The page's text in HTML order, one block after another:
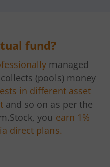
fund?
managed
(pools) money
in different asset
and so on as per the
you earn 1%
direct plans.